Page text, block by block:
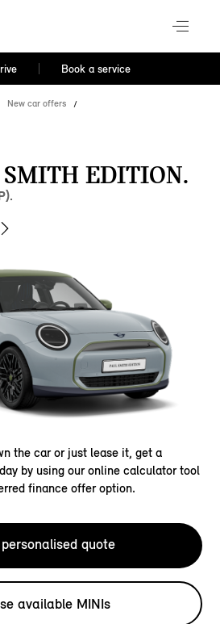
Book a service
New car offers
EDITION.
the car or just lease it, get a
by using our online calculator tool
finance offer option.
quote
available MINIs